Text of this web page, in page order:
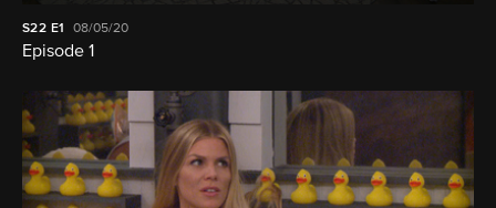
S22 E1 08/05/20
Episode 1